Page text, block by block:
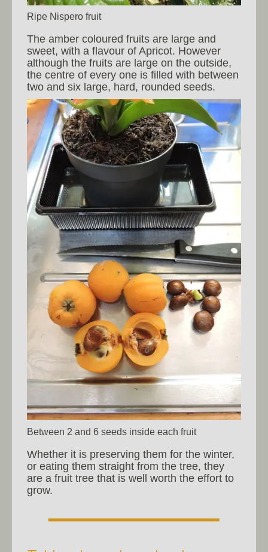
Ripe Nispero fruit
The amber coloured fruits are large and
sweet, with a flavour of Apricot. However
although the fruits are large on the outside,
the centre of every one is filled with between
two and six large, hard, rounded seeds.
Between 2 and 6 seeds inside each fruit
Whether it is preserving them for the winter,
or eating them straight from the tree, they
are a fruit tree that is well worth the effort to
grow.